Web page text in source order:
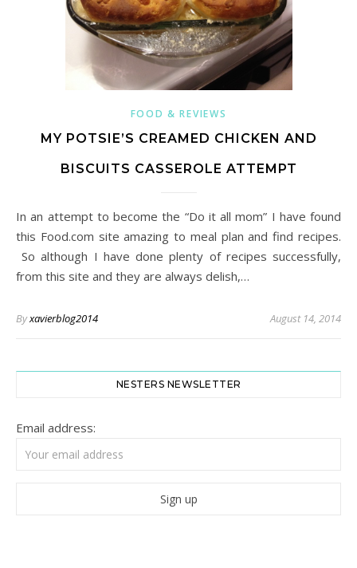
FOOD & REVIEWS
MY POTSIE’S CREAMED CHICKEN AND
BISCUITS CASSEROLE ATTEMPT
In an attempt to become the “Do it all mom” I have found
this Food.com site amazing to meal plan and find recipes.
So although I have done plenty of recipes successfully,
from this site and they are always delish,…
Byxavierblog2014 August 14, 2014
NESTERS NEWSLETTER
Email address: